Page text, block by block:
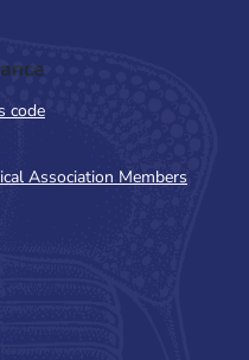
code
Association Members